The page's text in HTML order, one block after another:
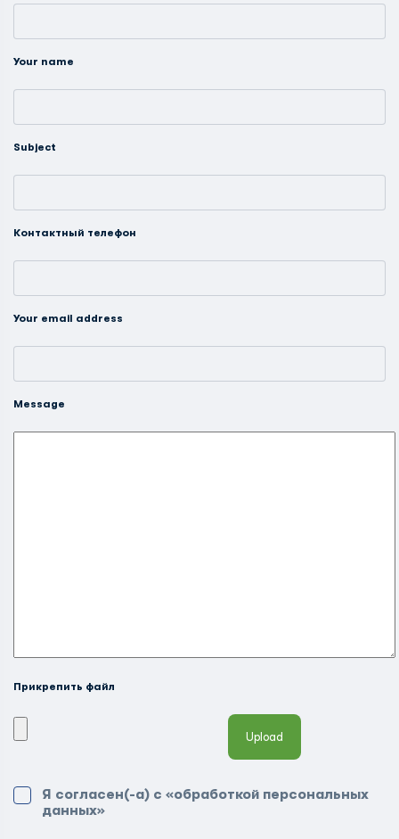
Your name
Subject
Контактный телефон
Your email address
Message
Прикрепить файл
Я согласен(-а) с «обработкой персональных
данных»